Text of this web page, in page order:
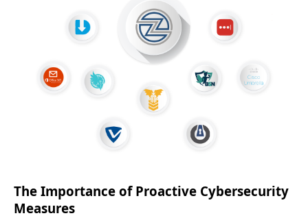
The Importance of Proactive Cybersecurity
Measures